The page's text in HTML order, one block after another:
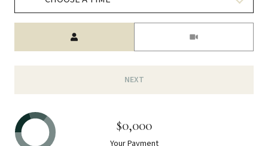
NEXT
$0,000